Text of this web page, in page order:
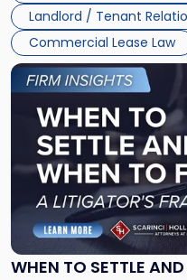
Landlord / Tenant
Commercial Lease Law
WHEN TO SETTLE
Link
to
post
-
"When
Settle
and
When